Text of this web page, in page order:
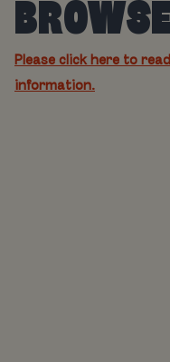
Please click here to
information.